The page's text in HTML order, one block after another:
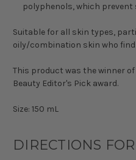
polyphenols, which prevent
Suitable for all skin types,
oily/combination skin who
This product was the winner
Beauty Editor's Pick award.
Size: 150 mL
DIRECTIONS